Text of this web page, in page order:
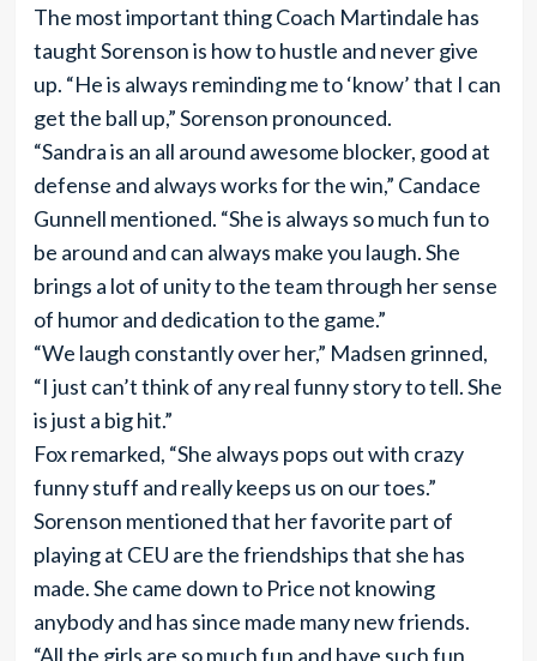
The most important thing Coach Martindale has
taught Sorenson is how to hustle and never give
up. “He is always reminding me to ‘know’ that I can
get the ball up,” Sorenson pronounced.
“Sandra is an all around awesome blocker, good at
defense and always works for the win,” Candace
Gunnell mentioned. “She is always so much fun to
be around and can always make you laugh. She
brings a lot of unity to the team through her sense
of humor and dedication to the game.”
“We laugh constantly over her,” Madsen grinned,
“I just can’t think of any real funny story to tell. She
is just a big hit.”
Fox remarked, “She always pops out with crazy
funny stuff and really keeps us on our toes.”
Sorenson mentioned that her favorite part of
playing at CEU are the friendships that she has
made. She came down to Price not knowing
anybody and has since made many new friends.
“All the girls are so much fun and have such fun,